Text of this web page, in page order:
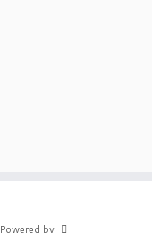
Powered by ·